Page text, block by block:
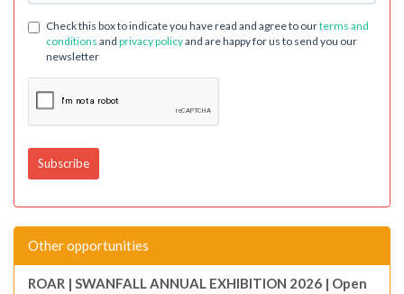
Check this box to indicate you have read and agree to ourterms and
conditions and privacy policyand are happy for us to send you our
newsletter
Other opportunities
ROAR | SWANFALL ANNUAL EXHIBITION 2026 | Open